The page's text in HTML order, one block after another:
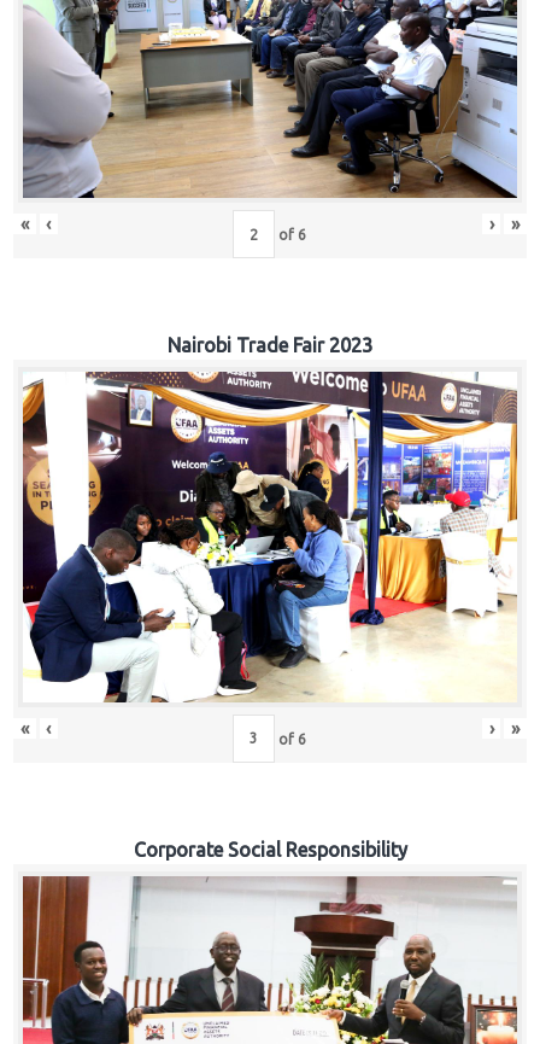
« ‹ of 6 › »
Nairobi Trade Fair 2023
« ‹ of 6 › »
Corporate Social Responsibility